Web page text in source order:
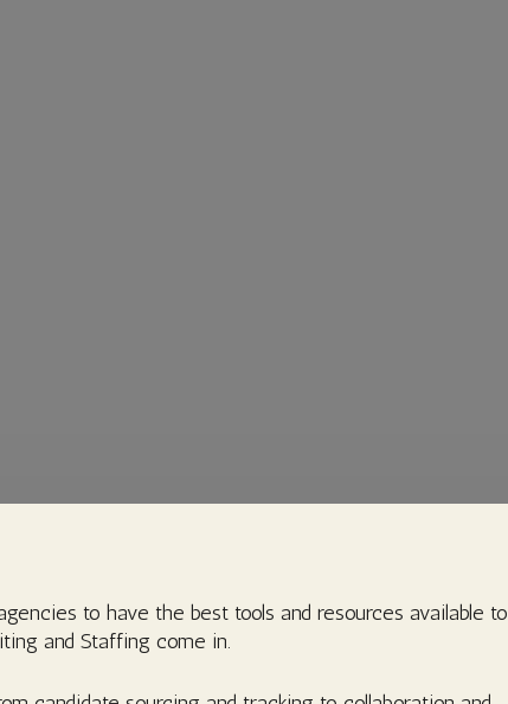
to have the best tools and resources available to
and Staffing come in.